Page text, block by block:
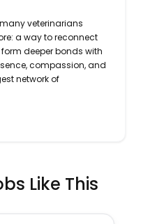
veterinarians
a way to reconnect
deeper bonds with
compassion, and
network of
Like This